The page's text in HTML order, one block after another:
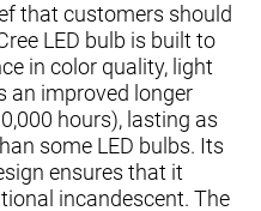
that customers should
LED bulb is built to
in color quality, light
an improved longer
hours), lasting as
some LED bulbs. Its
ensures that it
incandescent. The